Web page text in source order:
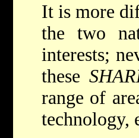
It is more
the two
interests;
these
range of
technology,